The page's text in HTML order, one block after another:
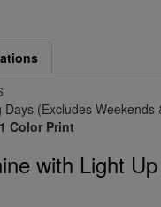
(Excludes Weekends
Color Print
with Light